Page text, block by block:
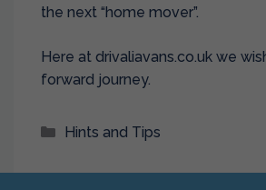
the next “home mover”.
Here at drivaliavans.co.uk we
forward journey.
Categories
Hints and Tips